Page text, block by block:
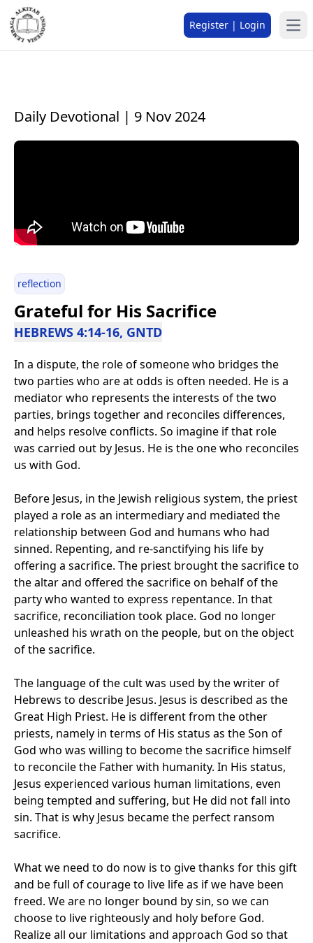
Register | Login
Daily Devotional | 9 Nov 2024
reflection
Grateful for His Sacrifice
HEBREWS 4:14-16, GNTD
In a dispute, the role of someone who bridges the
two parties who are at odds is often needed. He is a
mediator who represents the interests of the two
parties, brings together and reconciles differences,
and helps resolve conflicts. So imagine if that role
was carried out by Jesus. He is the one who reconciles
us with God.
Before Jesus, in the Jewish religious system, the priest
played a role as an intermediary and mediated the
relationship between God and humans who had
sinned. Repenting, and re-sanctifying his life by
offering a sacrifice. The priest brought the sacrifice to
the altar and offered the sacrifice on behalf of the
party who wanted to express repentance. In that
sacrifice, reconciliation took place. God no longer
unleashed his wrath on the people, but on the object
of the sacrifice.
The language of the cult was used by the writer of
Hebrews to describe Jesus. Jesus is described as the
Great High Priest. He is different from the other
priests, namely in terms of His status as the Son of
God who was willing to become the sacrifice himself
to reconcile the Father with humanity. In His status,
Jesus experienced various human limitations, even
being tempted and suffering, but He did not fall into
sin. That is why Jesus became the perfect ransom
sacrifice.
What we need to do now is to give thanks for this gift
and be full of courage to live life as if we have been
freed. We are no longer bound by sin, so we can
choose to live righteously and holy before God.
Realize all our limitations and approach God so that